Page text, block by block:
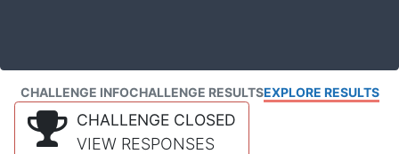
CHALLENGE INFOCHALLENGE RESULTSEXPLORE RESULTS
CHALLENGE CLOSED
VIEW RESPONSES